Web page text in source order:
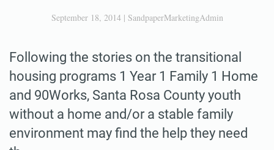
September 18, 2014| SandpaperMarketingAdmin
Following the stories on the transitional
housing programs 1 Year 1 Family 1 Home
and 90Works, Santa Rosa County youth
without a home and/or a stable family
environment may find the help they need